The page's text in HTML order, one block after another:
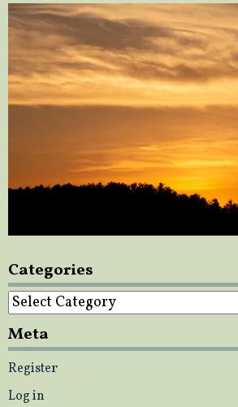
Categories
Categories
Meta
Register
Log in